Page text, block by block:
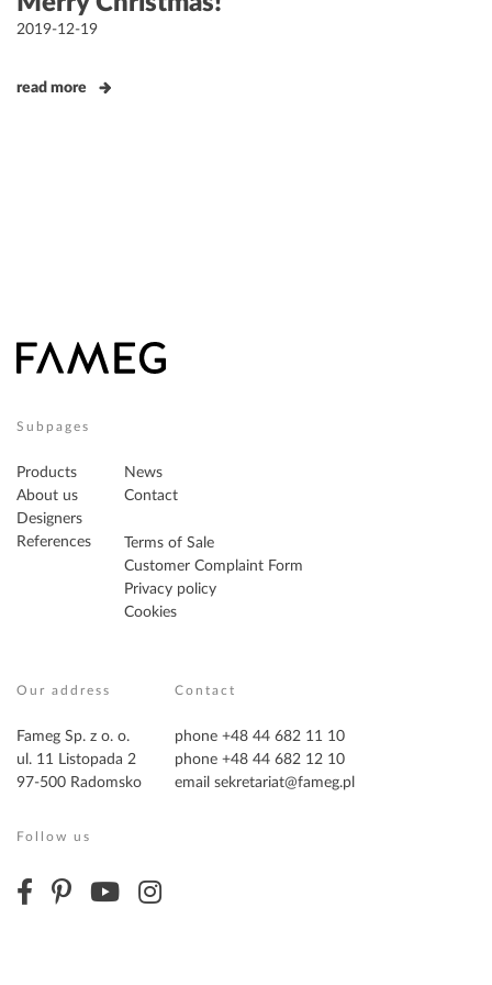
Posted
2019-12-19
read more
Subpages
Products
About us
Designers
References
News
Contact
Terms of Sale
Customer Complaint Form
Privacy policy
Cookies
Our address
Fameg Sp. z o. o.
ul. 11 Listopada 2
97-500 Radomsko
Contact
phone +48 44 682 11 10
phone +48 44 682 12 10
email sekretariat@fameg.pl
Follow us